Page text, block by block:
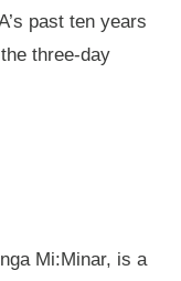
past ten years
three-day
Mi:Minar, is a